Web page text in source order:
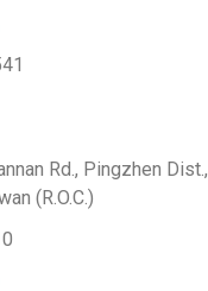
Rd., Pingzhen Dist.,
(R.O.C.)